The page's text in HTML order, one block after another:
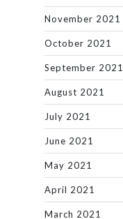
November 2021
October 2021
September 2021
August 2021
July 2021
June 2021
May 2021
April 2021
March 2021